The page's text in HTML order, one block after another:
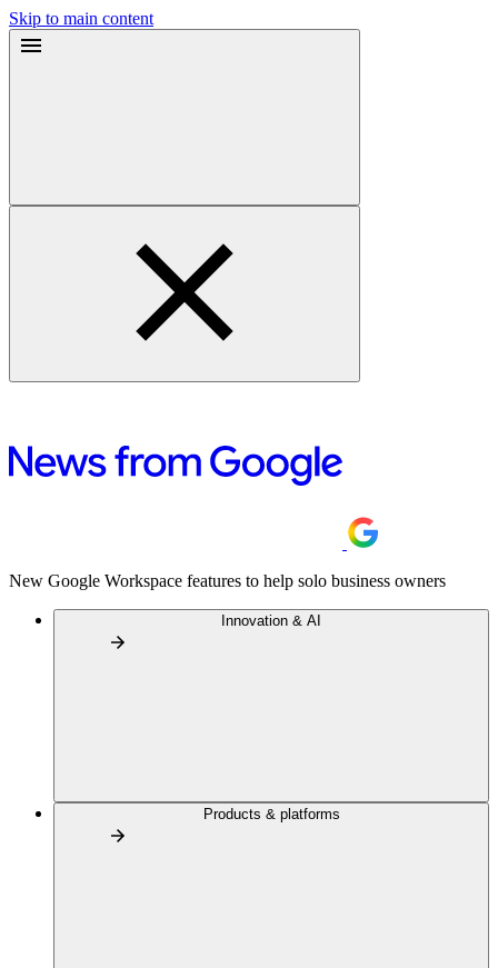
Skip to main content
New Google Workspace features to help solo business owners
Innovation & AI
Products & platforms